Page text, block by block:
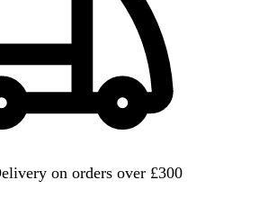
on orders over £300